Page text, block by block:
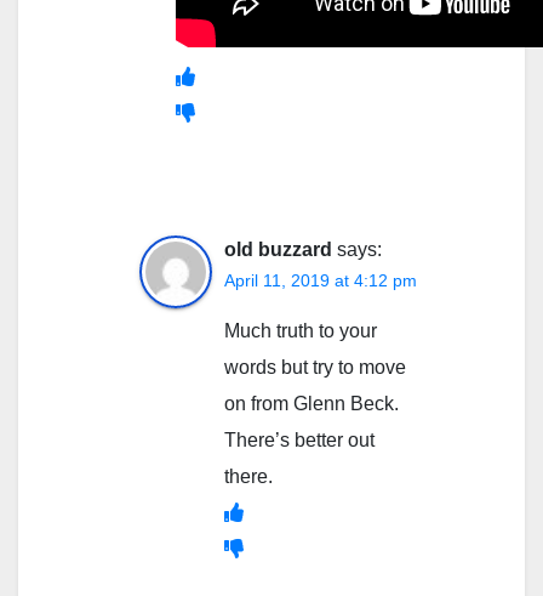
old buzzard says:
April 11, 2019 at 4:12 pm
Much truth to your
words but try to move
on from Glenn Beck.
There’s better out
there.